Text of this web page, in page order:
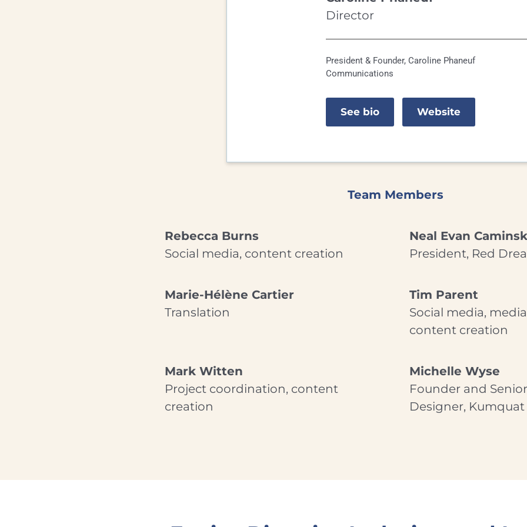
Director
President & Founder, Caroline Phaneuf
Communications
See bio Website
Team Members
Rebecca Burns
Social media, content creation
Neal Evan
President, Red
Marie-Hélène Cartier
Translation
Tim Parent
Social media,
content creation
Mark Witten
Project coordination, content
creation
Michelle Wyse
Founder and
Designer,